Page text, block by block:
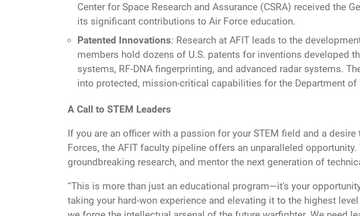
Center for Space Research and Assurance (CSRA) received the
its significant contributions to Air Force education.
Patented Innovations: Research at AFIT leads to the
members hold dozens of U.S. patents for inventions developed
systems, RF-DNA fingerprinting, and advanced radar systems.
into protected, mission-critical capabilities for the Department of
A Call to STEM Leaders
If you are an officer with a passion for your STEM field and a
Forces, the AFIT faculty pipeline offers an unparalleled
groundbreaking research, and mentor the next generation of
“This is more than just an educational program—it's your
taking your hard-won experience and elevating it to the highest